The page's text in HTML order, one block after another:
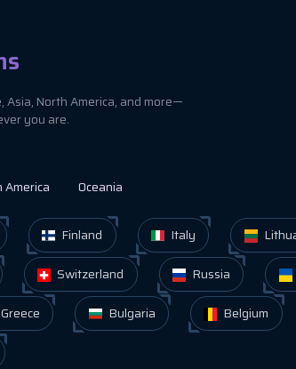
Asia, North America, and more—
you are.
America Oceania
Finland Italy
Switzerland Russia
Greece Bulgaria Belgium